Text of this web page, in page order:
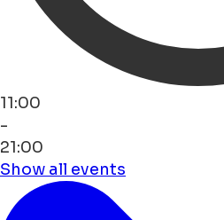
11:00
-
21:00
Show all events